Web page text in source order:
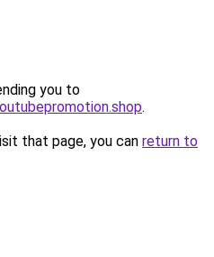
you to
.
that page, you can return to